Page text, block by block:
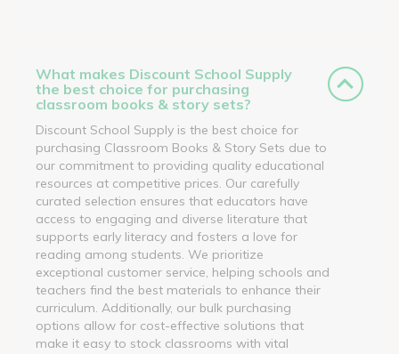
What makes Discount School Supply
the best choice for purchasing
classroom books & story sets?
Discount School Supply is the best choice for
purchasing Classroom Books & Story Sets due to
our commitment to providing quality educational
resources at competitive prices. Our carefully
curated selection ensures that educators have
access to engaging and diverse literature that
supports early literacy and fosters a love for
reading among students. We prioritize
exceptional customer service, helping schools and
teachers find the best materials to enhance their
curriculum. Additionally, our bulk purchasing
options allow for cost-effective solutions that
make it easy to stock classrooms with vital